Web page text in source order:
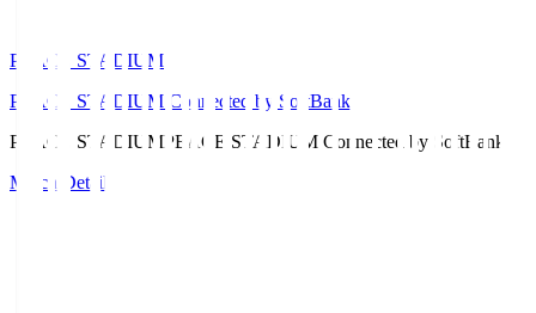
PEACE STADIUM
PEACE STADIUM Connected by SoftBank
PEACE STADIUMPEACE STADIUM Connected by SoftBank
Match Details